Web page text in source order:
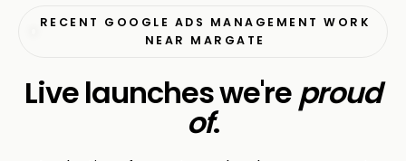
RECENT GOOGLE ADS MANAGEMENT WORK
NEAR MARGATE
Live launches we're proud
of.